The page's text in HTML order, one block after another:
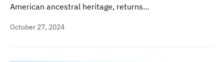
American ancestral heritage, returns…
October 27, 2024